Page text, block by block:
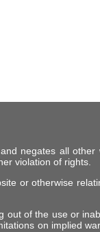
negates all other
violation of rights.
or otherwise
out of the use or
on implied